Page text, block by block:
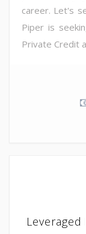
career. Let's
Piper is
Private Credit